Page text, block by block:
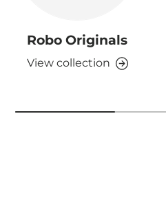
Robo Originals
View collection